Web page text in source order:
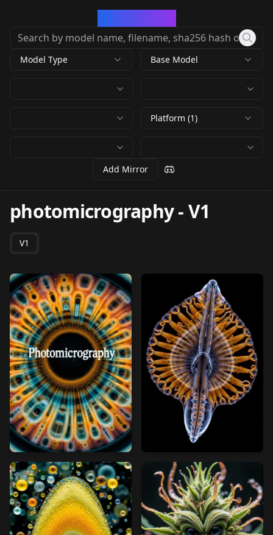
Model Type Base Model
Platform (1)
Add Mirror
photomicrography-V1
V1